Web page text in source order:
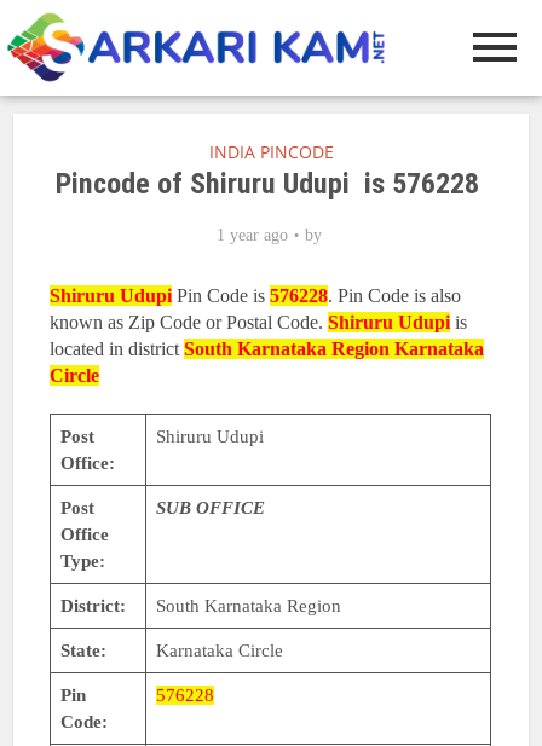
INDIA PINCODE
Pincode of Shiruru Udupi is 576228
1 year ago by
Shiruru Udupi Pin Code is576228. Pin Code is also
known as Zip Code or Postal Code.Shiruru Udupi is
located in districtSouth Karnataka RegionKarnataka
Circle
Post
Office:
Shiruru Udupi
Post
Office
Type:
SUB OFFICE
District: South Karnataka Region
State: Karnataka Circle
Pin
Code:
576228